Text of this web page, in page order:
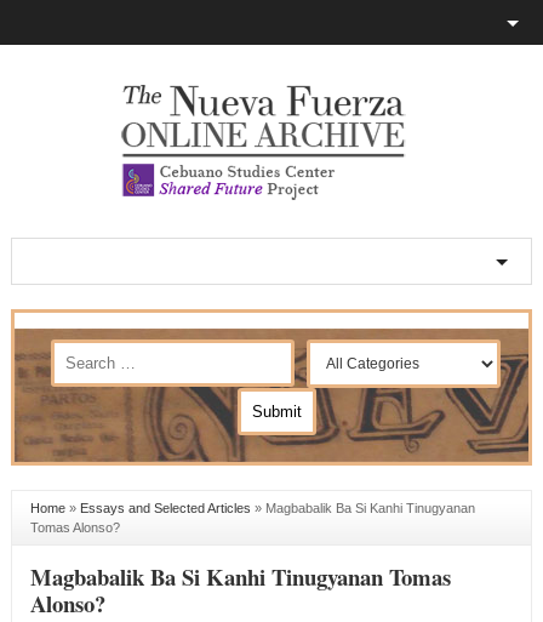
Home» Essays and Selected Articles » Magbabalik Ba Si Kanhi Tinugyanan
Tomas Alonso?
Magbabalik Ba Si Kanhi Tinugyanan Tomas
Alonso?